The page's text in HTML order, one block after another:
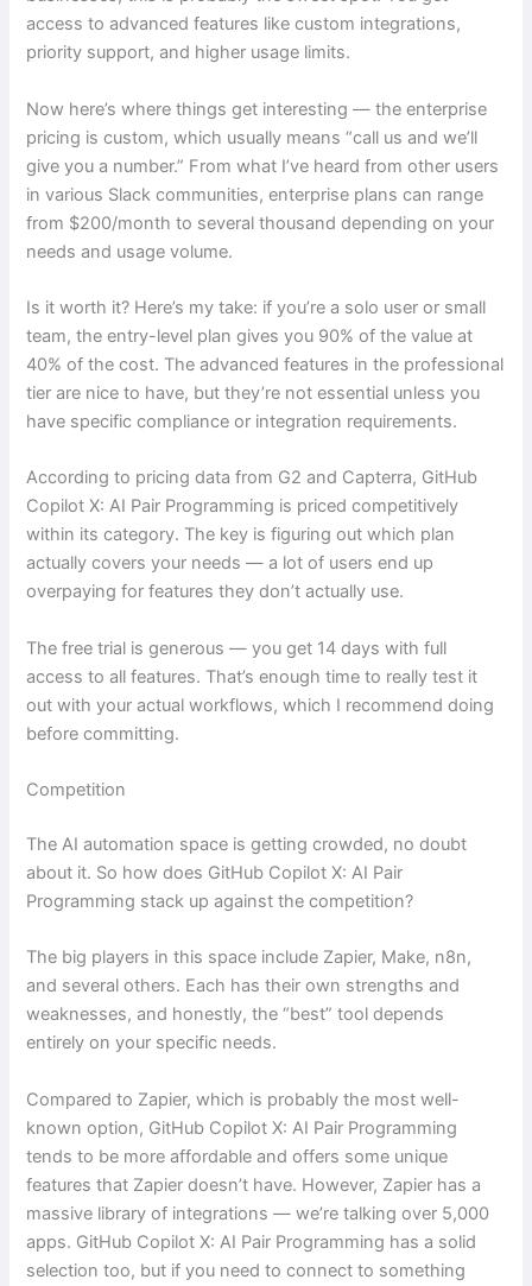
access to advanced features like custom integrations,
priority support, and higher usage limits.
Now here’s where things get interesting — the enterprise
pricing is custom, which usually means “call us and we’ll
give you a number.” From what I’ve heard from other users
in various Slack communities, enterprise plans can range
from $200/month to several thousand depending on your
needs and usage volume.
Is it worth it? Here’s my take: if you’re a solo user or small
team, the entry-level plan gives you 90% of the value at
40% of the cost. The advanced features in the professional
tier are nice to have, but they’re not essential unless you
have specific compliance or integration requirements.
According to pricing data from G2 and Capterra, GitHub
Copilot X: AI Pair Programming is priced competitively
within its category. The key is figuring out which plan
actually covers your needs — a lot of users end up
overpaying for features they don’t actually use.
The free trial is generous — you get 14 days with full
access to all features. That’s enough time to really test it
out with your actual workflows, which I recommend doing
before committing.
Competition
The AI automation space is getting crowded, no doubt
about it. So how does GitHub Copilot X: AI Pair
Programming stack up against the competition?
The big players in this space include Zapier, Make, n8n,
and several others. Each has their own strengths and
weaknesses, and honestly, the “best” tool depends
entirely on your specific needs.
Compared to Zapier, which is probably the most well-
known option, GitHub Copilot X: AI Pair Programming
tends to be more affordable and offers some unique
features that Zapier doesn’t have. However, Zapier has a
massive library of integrations — we’re talking over 5,000
apps. GitHub Copilot X: AI Pair Programming has a solid
selection too, but if you need to connect to something